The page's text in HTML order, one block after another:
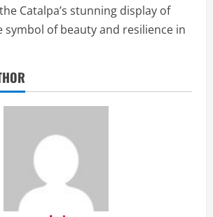
Catalpa’s stunning display of
of beauty and resilience in